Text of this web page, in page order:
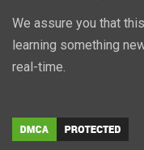
We assure you that
learning something
real-time.